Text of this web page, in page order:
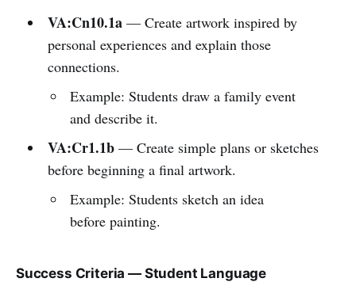
VA:Cn10.1a— Create artwork inspired by
personal experiences and explain those
connections.
Example: Students draw a family event
and describe it.
VA:Cr1.1b— Create simple plans or sketches
before beginning a final artwork.
Example: Students sketch an idea
before painting.
Success Criteria — Student Language